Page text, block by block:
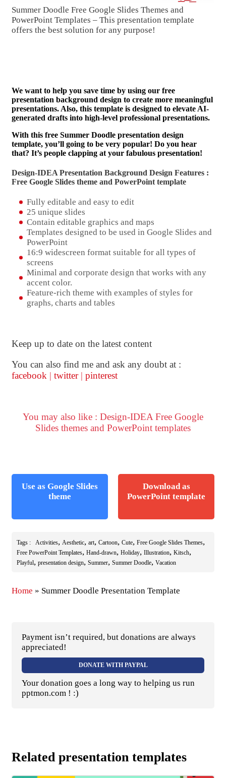
Summer Doodle Free Google Slides Themes and
PowerPoint Templates – This presentation template
offers the best solution for any purpose!
We want to help you save time by using our free
presentation background design to create more meaningful
presentations. Also, this template is designed to elevate AI-
generated drafts into high-level professional presentations.
With this free Summer Doodle presentation design
template, you’ll going to be very popular! Do you hear
that? It’s people clapping at your fabulous presentation!
Design-IDEA Presentation Background Design Features :
Free Google Slides theme and PowerPoint template
Fully editable and easy to edit
25 unique slides
Contain editable graphics and maps
Templates designed to be used in Google Slides and
PowerPoint
16:9 widescreen format suitable for all types of
screens
Minimal and corporate design that works with any
accent color.
Feature-rich theme with examples of styles for
graphs, charts and tables
Keep up to date on the latest content
You can also find me and ask any doubt at :
facebook | twitter | pinterest
You may also like : Design-IDEA Free Google
Slides themes and PowerPoint templates
Use as Google Slides
theme
Download as
PowerPoint template
Tags : Activities, Aesthetic, art, Cartoon, Cute, Free Google Slides Themes,
Free PowerPoint Templates, Hand-drawn, Holiday, Illustration, Kitsch,
Playful, presentation design, Summer, Summer Doodle, Vacation
Home » Summer Doodle Presentation Template
Payment isn’t required, but donations are always
appreciated!
DONATE WITH PAYPAL
Your donation goes a long way to helping us run
pptmon.com ! :)
Related presentation templates